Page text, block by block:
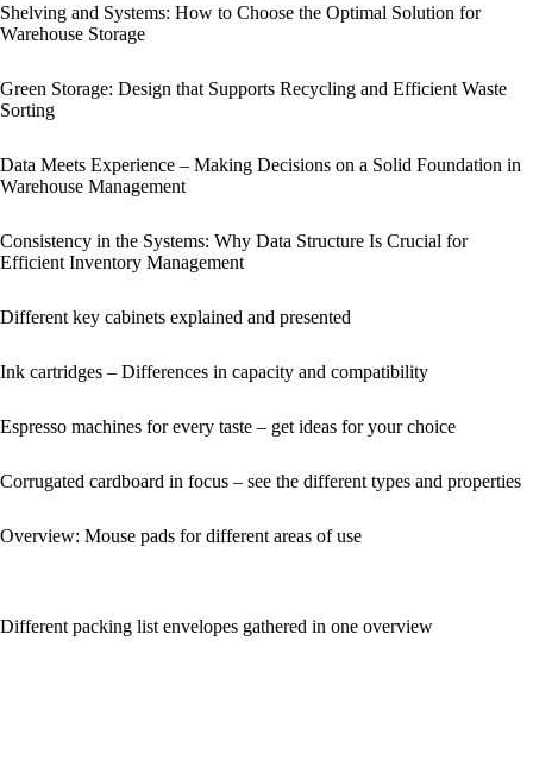
Shelving and Systems: How to Choose the Optimal Solution for
Warehouse Storage
Green Storage: Design that Supports Recycling and Efficient Waste
Sorting
Data Meets Experience – Making Decisions on a Solid Foundation in
Warehouse Management
Consistency in the Systems: Why Data Structure Is Crucial for
Efficient Inventory Management
Different key cabinets explained and presented
Ink cartridges – Differences in capacity and compatibility
Espresso machines for every taste – get ideas for your choice
Corrugated cardboard in focus – see the different types and properties
Overview: Mouse pads for different areas of use
Different packing list envelopes gathered in one overview